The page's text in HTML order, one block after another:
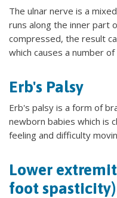
The ulnar nerve is a
runs along the inner part
compressed, the result
which causes a number
Erb's Palsy
Erb's palsy is a form of
newborn babies which is
feeling and difficulty
Lower
foot spasticity)